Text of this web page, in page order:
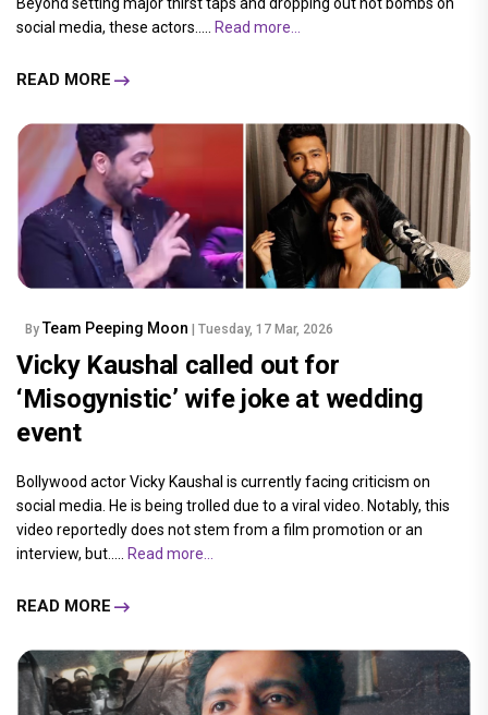
social media, these actors.....
Read more...
READ MORE
By Team Peeping Moon | Tuesday, 17 Mar, 2026
Vicky Kaushal called out for
‘Misogynistic’ wife joke at wedding
event
Bollywood actor Vicky Kaushal is currently facing criticism on
social media. He is being trolled due to a viral video. Notably, this
video reportedly does not stem from a film promotion or an
interview, but.....
Read more...
READ MORE